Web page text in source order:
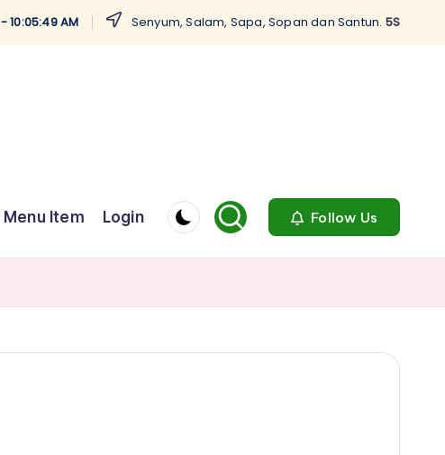
-10:05:50 AM Senyum, Salam, Sapa, Sopan dan Santun. 5S
Menu Item Login Follow Us